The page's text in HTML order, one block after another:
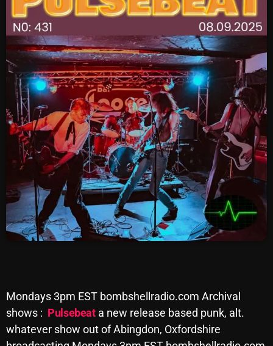
SCHEDULE
SHOWS
POSTS
CONTACTS
UNUSUAL HISTORY
REVIEWS
CHARTS
ARCHIVES
Archives
August 2026
Mondays 3pm EST bombshellradio.com Archival
shows : Pulsebeata new release based punk, alt.
whatever show out of Abingdon, Oxfordshire